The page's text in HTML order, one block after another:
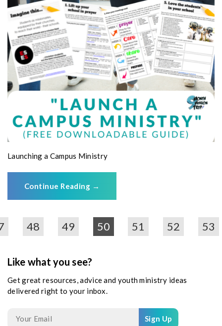
Launching a Campus Ministry
Continue Reading →
48 49 50 51 52 53
Like what you see?
Get great resources, advice and youth ministry ideas
delivered right to your inbox.
Sign Up